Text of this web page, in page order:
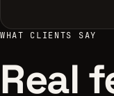
WHAT CLIENTS SAY
Real